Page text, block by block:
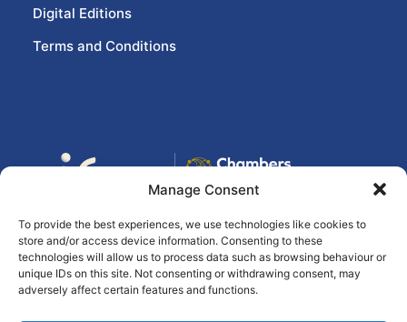
Manage Consent
To provide the best experiences, we use technologies like cookies to
store and/or access device information. Consenting to these
technologies will allow us to process data such as browsing behaviour or
unique IDs on this site. Not consenting or withdrawing consent, may
adversely affect certain features and functions.
Digital Editions
Terms and Conditions
© 2026 eir business Chambers Ireland
Awards, All rights reservedAshville Media